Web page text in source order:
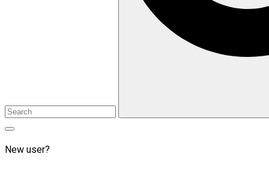
New user?